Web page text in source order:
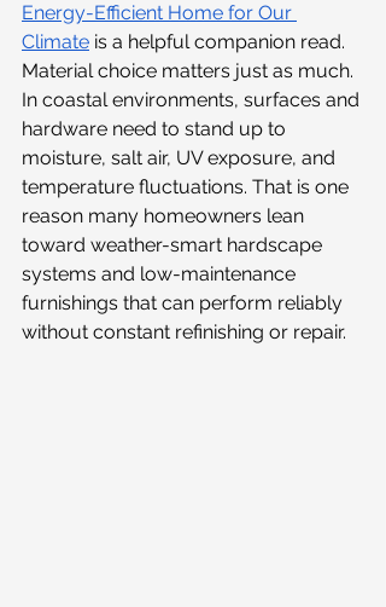
Energy-Efficient Home for Our
Climate is a helpful companion read.
Material choice matters just as much.
In coastal environments, surfaces and
hardware need to stand up to
moisture, salt air, UV exposure, and
temperature fluctuations. That is one
reason many homeowners lean
toward weather-smart hardscape
systems and low-maintenance
furnishings that can perform reliably
without constant refinishing or repair.